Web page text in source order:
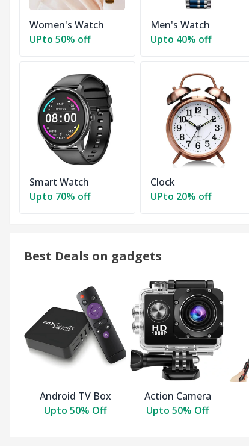
Women's Watch
UPto 50% off
Men's Watch
Upto 40% off
Smart Watch
Upto 70% off
Clock
UPto 20% off
Best Deals on gadgets
Android TV Box
Upto 50% Off
Action Camera
Upto 50% Off